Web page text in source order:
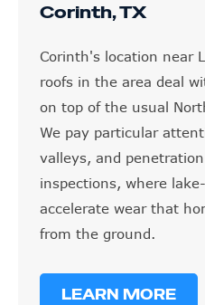
Corinth, TX
Corinth's location near
roofs in the area deal
on top of the usual
We pay particular
valleys, and
inspections, where
accelerate wear that
from the ground.
LEARN MORE